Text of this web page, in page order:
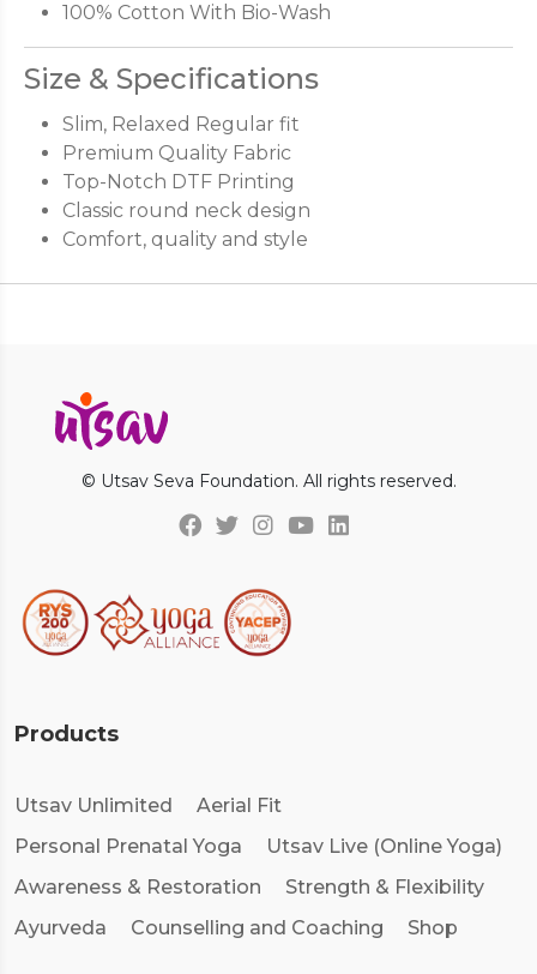
100% Cotton With Bio-Wash
Size & Specifications
Slim, Relaxed Regular fit
Premium Quality Fabric
Top-Notch DTF Printing
Classic round neck design
Comfort, quality and style
© Utsav Seva Foundation. All rights reserved.
Products
Utsav Unlimited
Aerial Fit
Personal Prenatal Yoga
Utsav Live (Online Yoga)
Awareness & Restoration
Strength & Flexibility
Ayurveda
Counselling and Coaching Shop